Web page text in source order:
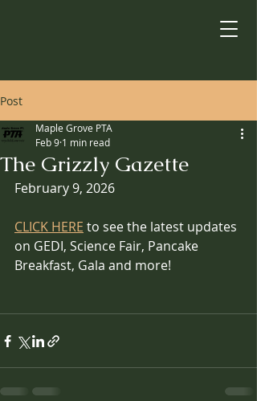
Post
The Grizzly Gazette
Maple Grove PTA
Feb 9 1 min read
February 9, 2026
CLICK HERE to see the latest updates
on GEDI, Science Fair, Pancake
Breakfast, Gala and more!